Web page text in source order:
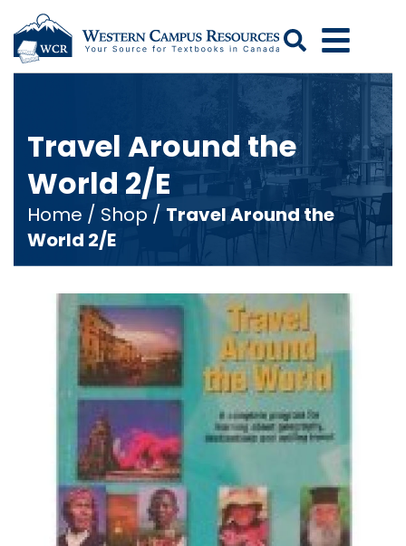
Search
Travel Around the
World 2/E
Home / Shop / Travel Around the
World 2/E